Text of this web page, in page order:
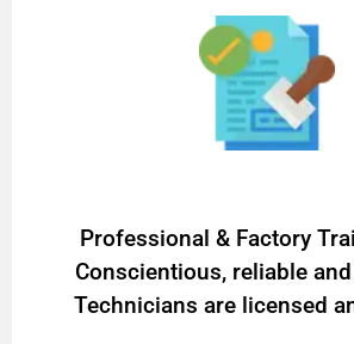
Professional & Factory
Conscientious, reliable
Technicians are licensed